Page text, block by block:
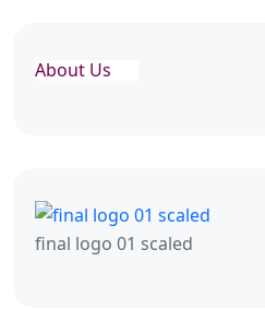
About Us
final logo 01 scaled